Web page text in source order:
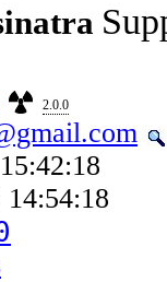
2.0.0
14:54:18